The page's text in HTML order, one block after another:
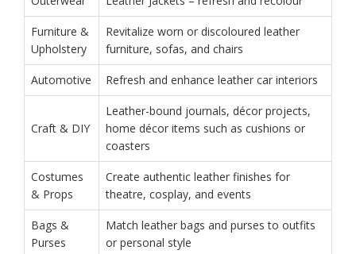
Furniture &
Upholstery
Revitalize worn or discoloured leather
furniture, sofas, and chairs
Automotive Refresh and enhance leather car interiors
Craft & DIY
Leather-bound journals, décor projects,
home décor items such as cushions or
coasters
Costumes
& Props
Create authentic leather finishes for
theatre, cosplay, and events
Bags &
Purses
Match leather bags and purses to outfits
or personal style